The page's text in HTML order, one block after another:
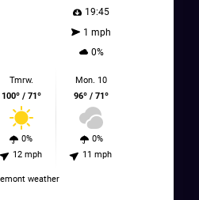
19:45
1 mph
0%
Tmrw.
100º / 71º
0%
12 mph
Mon. 10
96º / 71º
0%
11 mph
weather